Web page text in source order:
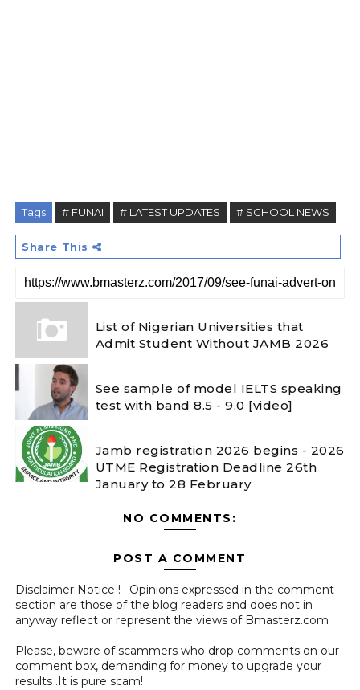
Tags # FUNAI # LATEST UPDATES # SCHOOL NEWS
Share This
List of Nigerian Universities that
Admit Student Without JAMB 2026
See sample of model IELTS speaking
test with band 8.5 - 9.0 [video]
Jamb registration 2026 begins - 2026
UTME Registration Deadline 26th
January to 28 February
NO COMMENTS:
POST A COMMENT
Disclaimer Notice ! : Opinions expressed in the comment
section are those of the blog readers and does not in
anyway reflect or represent the views of Bmasterz.com
Please, beware of scammers who drop comments on our
comment box, demanding for money to upgrade your
results .It is pure scam!